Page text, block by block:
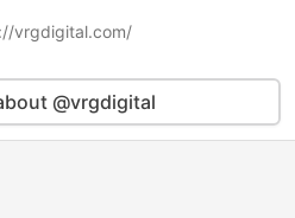
vrgdigital.com/
@vrgdigital